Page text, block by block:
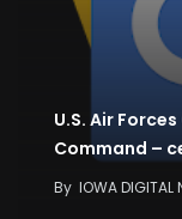
U.S. Air
Command –
By IOWA DIGITAL